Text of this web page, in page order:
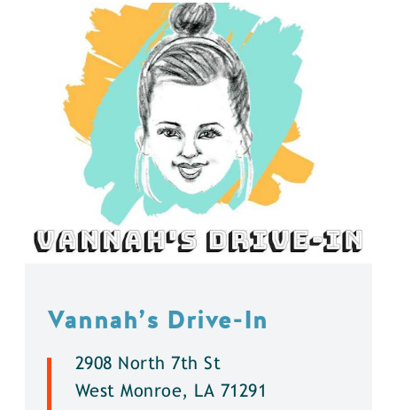
Vannah’s Drive-In
2908 North 7th St
West Monroe, LA 71291